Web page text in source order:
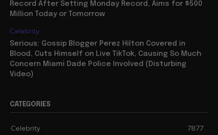
Record After Setting Monday Record, Aims for $500
Million Today or Tomorrow
Celebrity
Serious: Gossip Blogger Perez Hilton Covered in
Blood, Cuts Himself on Live TikTok, Causing So Much
Concern Miami Dade Police Involved (Disturbing
Video)
CATEGORIES
Celebrity
7877